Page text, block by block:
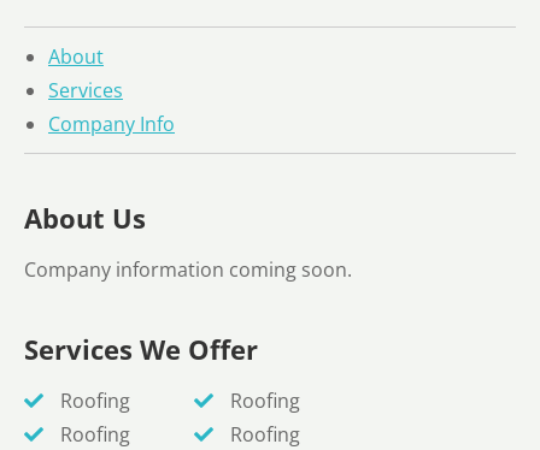
About
Services
Company Info
About Us
Company information coming soon.
Services We Offer
Roofing
Roofing
Roofing
Roofing